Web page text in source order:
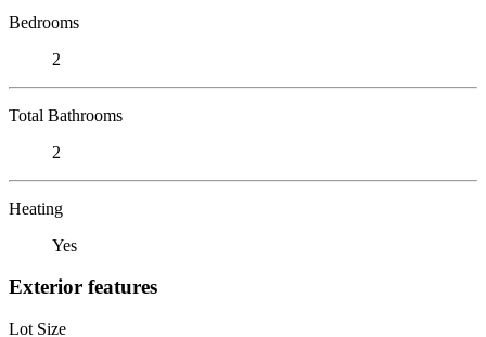
Bedrooms
2
Total Bathrooms
2
Heating
Yes
Exterior features
Lot Size